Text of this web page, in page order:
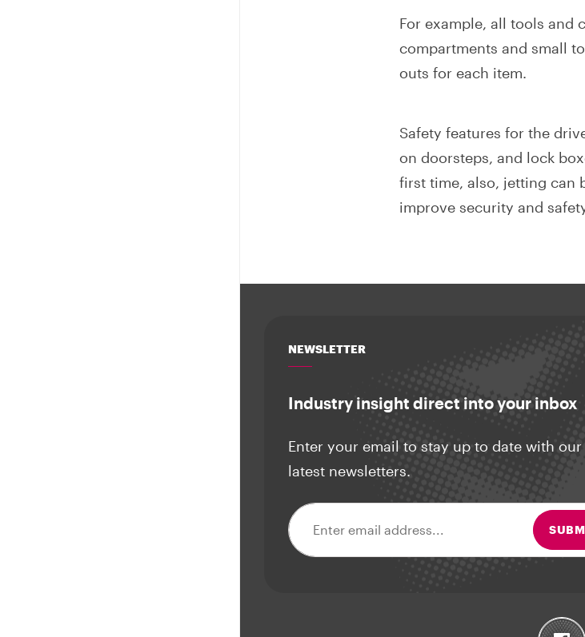
For example, all tools and
compartments and small
outs for each item.
Safety features for the
on doorsteps, and lock
first time, also, jetting can
improve security and
NEWSLETTER
Industry insight direct into your inbox
Enter your email to stay up to date with our
latest newsletters.
Email address